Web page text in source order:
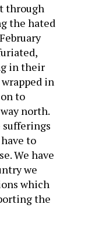
through
the hated
in their
in
to
north.
sufferings
to
We have
we
which
the